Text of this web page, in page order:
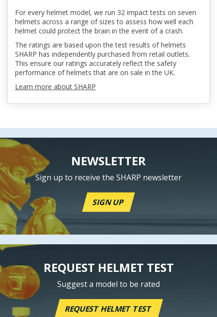
For every helmet model, we run 32 impact tests on seven
helmets across a range of sizes to assess how well each
helmet could protect the brain in the event of a crash.
The ratings are based upon the test results of helmets
SHARP has independently purchased from retail outlets.
This ensure our ratings accurately reflect the safety
performance of helmets that are on sale in the UK.
Learn more about SHARP
NEWSLETTER
Sign up to receive the SHARP newsletter
SIGN UP
REQUEST HELMET TEST
Suggest a model to be rated
REQUEST HELMET TEST